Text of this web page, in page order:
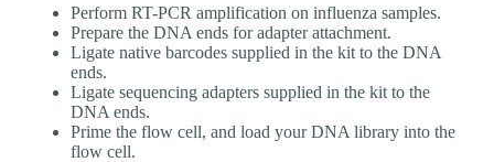
Perform RT-PCR amplification on influenza samples.
Prepare the DNA ends for adapter attachment.
Ligate native barcodes supplied in the kit to the DNA
ends.
Ligate sequencing adapters supplied in the kit to the
DNA ends.
Prime the flow cell, and load your DNA library into the
flow cell.